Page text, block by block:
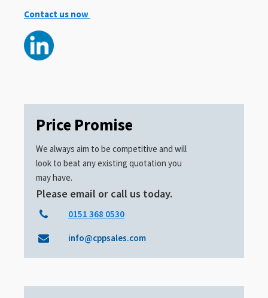
Contact us now
Price Promise
We always aim to be competitive and will
look to beat any existing quotation you
may have.
Please email or call us today.
0151 368 0530
info@cppsales.com